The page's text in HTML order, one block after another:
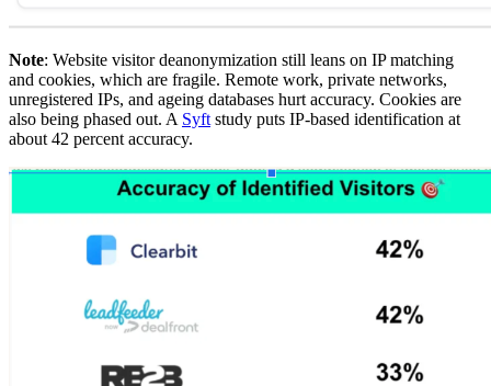
Note: Website visitor deanonymization still leans on IP matching
and cookies, which are fragile. Remote work, private networks,
unregistered IPs, and ageing databases hurt accuracy. Cookies are
also being phased out. A Syft study puts IP-based identification at
about 42 percent accuracy.